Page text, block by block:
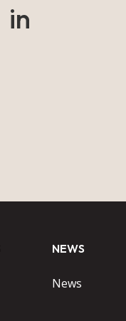
in
NEWS
News